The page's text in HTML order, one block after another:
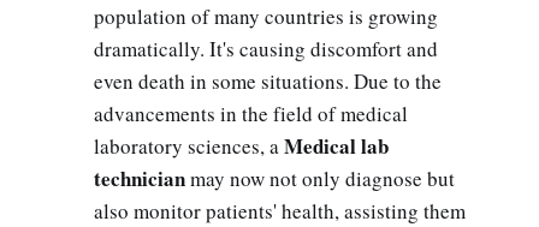
population of many countries is growing
dramatically. It's causing discomfort and
even death in some situations. Due to the
advancements in the field of medical
laboratory sciences, aMedical lab
technicianmay now not only diagnose but
also monitor patients' health, assisting them